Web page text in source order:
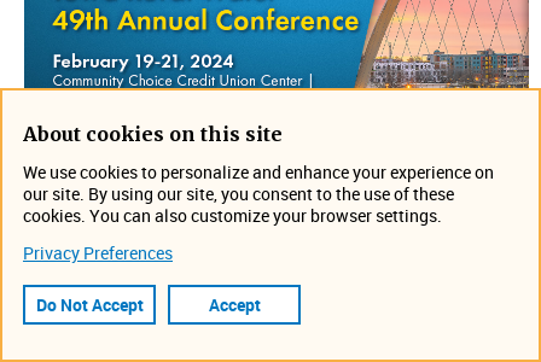
​Join us from February 19-21 in Des Moines, Iowa for the
Iowa Rural Water 49th Annual Conference. Stop by
GPM's booth to discuss your application and see what is
new. Can't wait to see you there!
About cookies on this site
We use cookies to personalize and enhance your experience on
our site. By using our site, you consent to the use of these
cookies. You can also customize your browser settings.
Privacy Preferences
Do Not Accept Accept